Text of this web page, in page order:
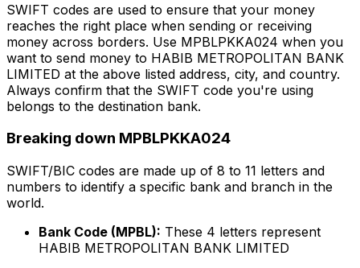
SWIFT codes are used to ensure that your money
reaches the right place when sending or receiving
money across borders. Use MPBLPKKA024 when you
want to send money to HABIB METROPOLITAN BANK
LIMITED at the above listed address, city, and country.
Always confirm that the SWIFT code you're using
belongs to the destination bank.
Breaking down MPBLPKKA024
SWIFT/BIC codes are made up of 8 to 11 letters and
numbers to identify a specific bank and branch in the
world.
Bank Code (MPBL): These 4 letters represent
HABIB METROPOLITAN BANK LIMITED